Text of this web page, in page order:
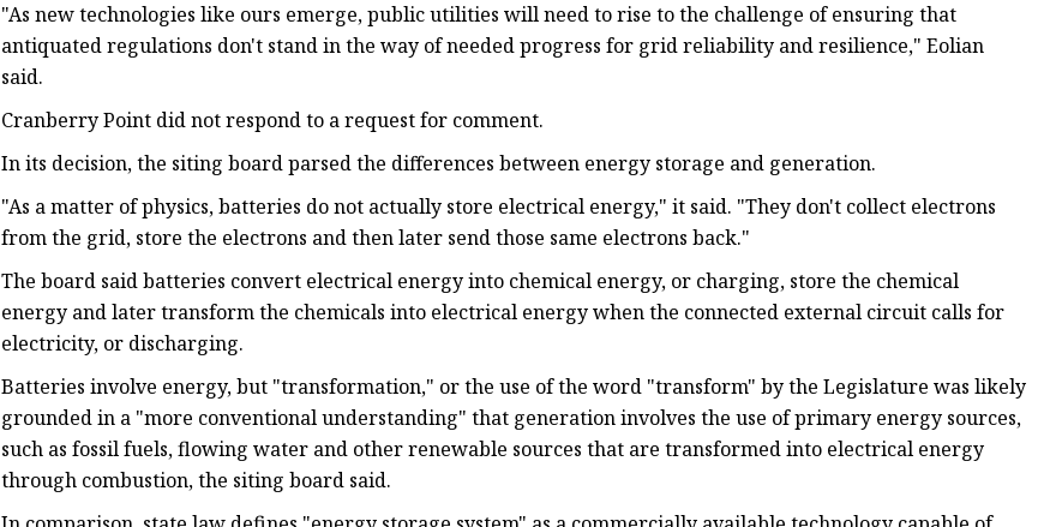
"As new technologies like ours emerge, public utilities will need to rise to the challenge of ensuring that
antiquated regulations don't stand in the way of needed progress for grid reliability and resilience," Eolian
said.
Cranberry Point did not respond to a request for comment.
In its decision, the siting board parsed the differences between energy storage and generation.
"As a matter of physics, batteries do not actually store electrical energy," it said. "They don't collect electrons
from the grid, store the electrons and then later send those same electrons back."
The board said batteries convert electrical energy into chemical energy, or charging, store the chemical
energy and later transform the chemicals into electrical energy when the connected external circuit calls for
electricity, or discharging.
Batteries involve energy, but "transformation," or the use of the word "transform" by the Legislature was likely
grounded in a "more conventional understanding" that generation involves the use of primary energy sources,
such as fossil fuels, flowing water and other renewable sources that are transformed into electrical energy
through combustion, the siting board said.